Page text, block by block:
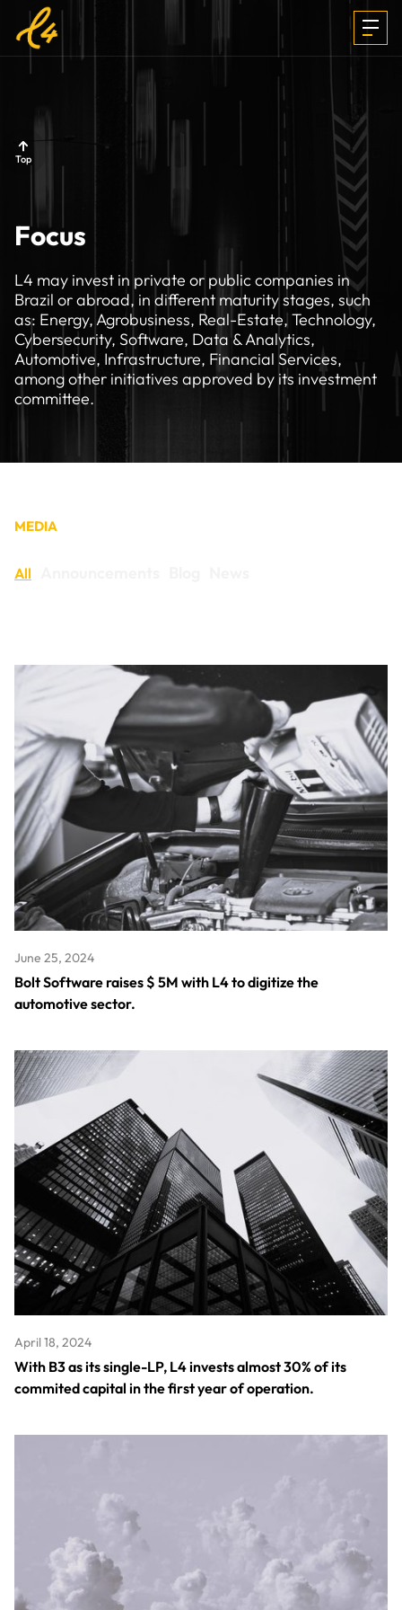
INVESTMENTS
FOCUS &
MEDIA
TEAM
CONTACT
Top
Focus
L4 may invest in private or public companies in
Brazil or abroad, in different maturity stages, such
as: Energy, Agrobusiness, Real-Estate, Technology,
Cybersecurity, Software, Data & Analytics,
Automotive, Infrastructure, Financial Services,
among other initiatives approved by its investment
committee.
MEDIA
All
June 25, 2024
Bolt Software raises $ 5M with L4 to digitize the
automotive sector.
April 18, 2024
With B3 as its single-LP, L4 invests almost 30% of its
commited capital in the first year of operation.